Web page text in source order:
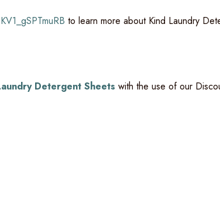
to learn more about Kind Laundry
Detergent Sheets with the use of our